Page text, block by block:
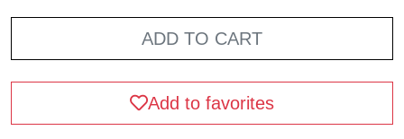
ADD TO CART
Add to favorites